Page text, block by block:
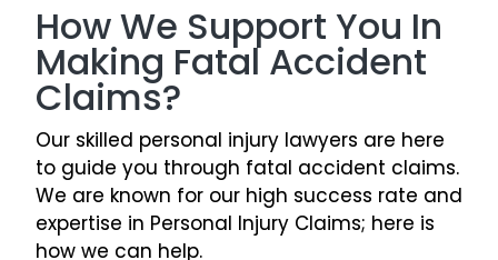
How We Support You In
Making Fatal Accident
Claims?
Our skilled personal injury lawyers are here
to guide you through fatal accident claims.
We are known for our high success rate and
expertise in Personal Injury Claims; here is
how we can help.